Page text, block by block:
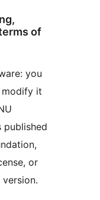
of
you
it
published
or